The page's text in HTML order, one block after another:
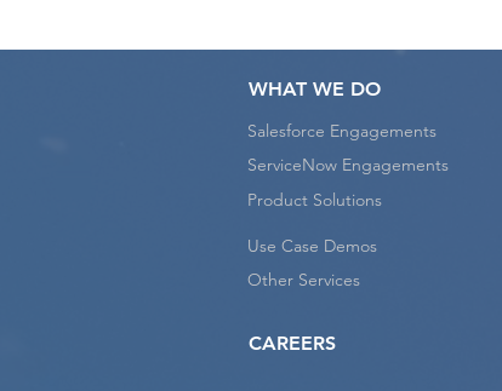
WHAT WE DO
Salesforce Engagements
ServiceNow Engagements
Product Solutions
Use Case Demos
Other Services
CAREERS